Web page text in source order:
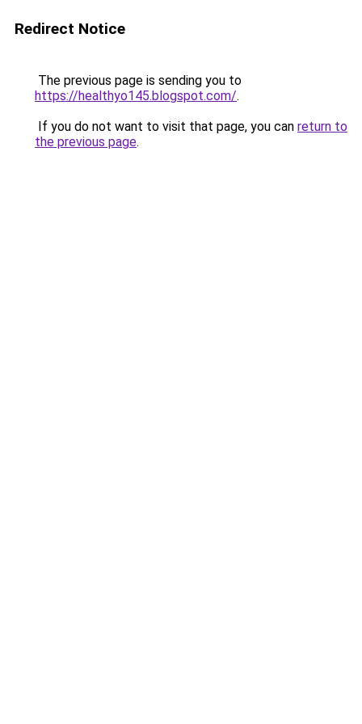
Redirect Notice
The previous page is sending you to
https://healthyo145.blogspot.com/.
If you do not want to visit that page, you can return to
the previous page.